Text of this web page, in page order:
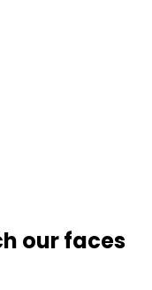
our faces